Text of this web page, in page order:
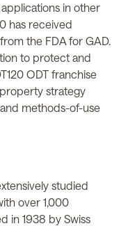
applications in other
has received
the FDA for GAD.
to protect and
ODT franchise
strategy
methods-of-use
studied
over 1,000
in 1938 by Swiss